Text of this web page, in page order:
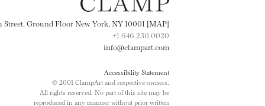
Street, Ground Floor New York, NY 10001 [MAP]
+1 646.230.0020
info@clampart.com
Accessibility Statement
© 2001 ClampArt and respective owners.
All rights reserved. No part of this site may be
reproduced in any manner without prior written